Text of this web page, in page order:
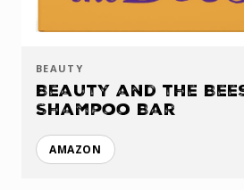
BEAUTY
Beauty and the
Shampoo Bar
AMAZON